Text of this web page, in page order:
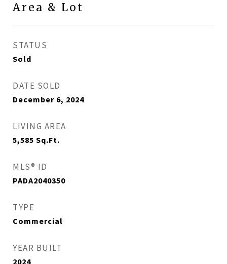
Area & Lot
STATUS
Sold
DATE SOLD
December 6, 2024
LIVING AREA
5,585 Sq.Ft.
MLS® ID
PADA2040350
TYPE
Commercial
YEAR BUILT
2024